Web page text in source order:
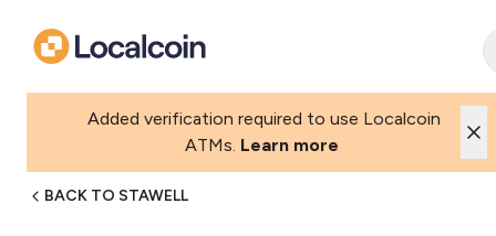
Added verification required to use Localcoin
ATMs. Learn more
BACK TO STAWELL